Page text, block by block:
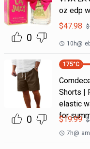
0
oz edp
$47.98 $
10h@
0
175°C
Shorts |
elastic
for
$19.99 $
7h@